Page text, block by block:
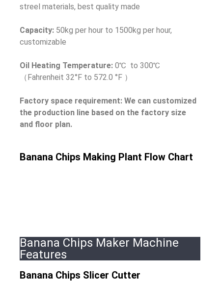
streel materials, best quality made
Capacity: 50kg per hour to 1500kg per hour,
customizable
Oil Heating Temperature: 0℃ to 300℃
（Fahrenheit 32°F to 572.0 °F ）
Factory space requirement: We can customized
the production line based on the factory size
and floor plan.
Banana Chips Making Plant Flow Chart
Banana Chips Maker Machine
Features
Banana Chips Slicer Cutter